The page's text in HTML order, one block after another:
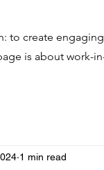
1 min read
to create
is about work-